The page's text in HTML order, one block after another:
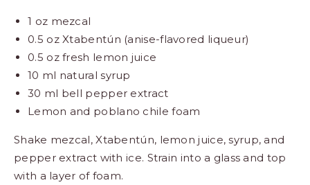
1 oz mezcal
0.5 oz Xtabentún (anise-flavored liqueur)
0.5 oz fresh lemon juice
10 ml natural syrup
30 ml bell pepper extract
Lemon and poblano chile foam
Shake mezcal, Xtabentún, lemon juice, syrup, and
pepper extract with ice. Strain into a glass and top
with a layer of foam.